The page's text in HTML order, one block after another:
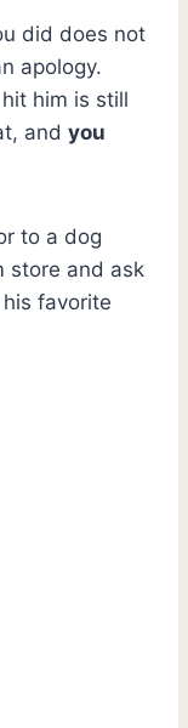
did does not
apology.
him is still
and you
to a dog
store and ask
favorite